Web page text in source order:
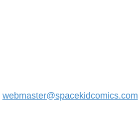
webmaster@spacekidcomics.com